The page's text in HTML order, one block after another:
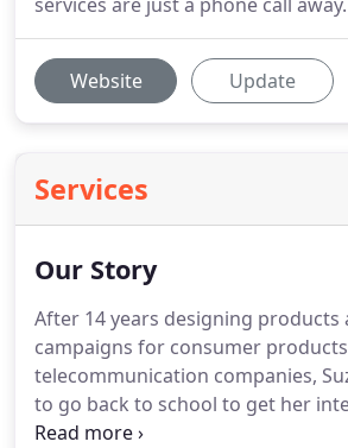
Website Update
Services
Our Story
After 14 years designing products
campaigns for consumer
telecommunication companies,
to go back to school to get her
degree. It is this unique